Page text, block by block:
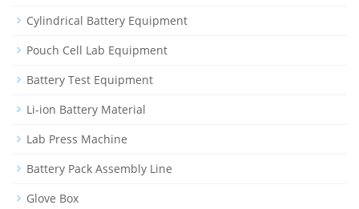
Cylindrical Battery Equipment
Pouch Cell Lab Equipment
Battery Test Equipment
Li-ion Battery Material
Lab Press Machine
Battery Pack Assembly Line
Glove Box